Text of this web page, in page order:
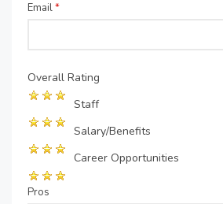
Email*
Overall Rating
Staff
Salary/Benefits
Career Opportunities
Pros